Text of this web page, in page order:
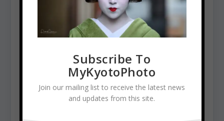
Subscribe To
MyKyotoPhoto
Join our mailing list to receive the latest news
and updates from this site.